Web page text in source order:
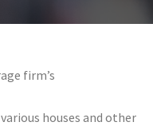
firm’s
houses and other